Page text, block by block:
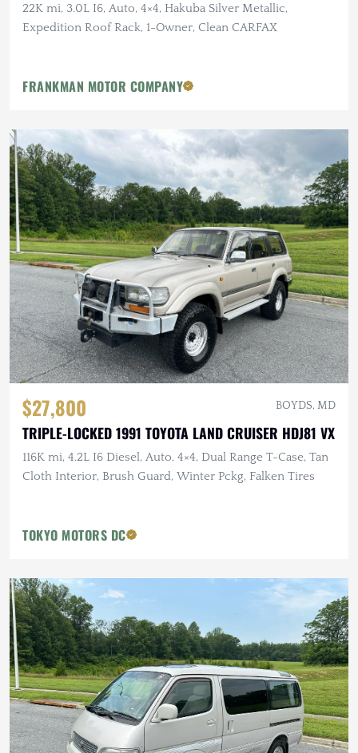
22K mi, 3.0L I6, Auto, 4×4, Hakuba Silver Metallic,
Expedition Roof Rack, 1-Owner, Clean CARFAX
FRANKMAN MOTOR COMPANY
$27,800 BOYDS, MD
TRIPLE-LOCKED 1991 TOYOTA LAND CRUISER HDJ81 VX
116K mi, 4.2L I6 Diesel, Auto, 4×4, Dual Range T-Case, Tan
Cloth Interior, Brush Guard, Winter Pckg, Falken Tires
TOKYO MOTORS DC